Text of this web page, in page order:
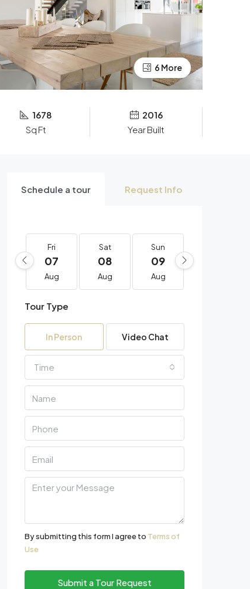
6 More
1678
Sq Ft
2016
Year Built
Schedule a tour Request Info
Fri
07
Aug
Sat
08
Aug
Sun
09
Aug
Tour Type
In Person Video Chat
Time
By submitting this form I agree to Terms of
Use
Submit a Tour Request